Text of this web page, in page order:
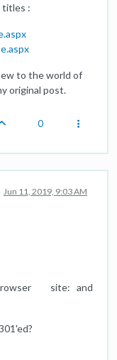
titles :
to the world of
original post.
0
Jun 11, 2019, 9:03 AM
browser site: and